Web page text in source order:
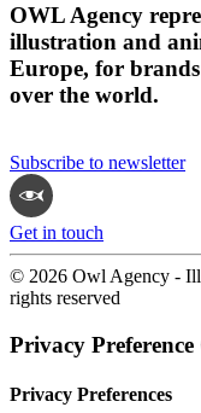
OWL Agency
illustration and
Europe, for
over the world.
Subscribe to newsletter
Get in touch
© 2026 Owl Agency -
rights reserved
Privacy Preference
Privacy Preferences